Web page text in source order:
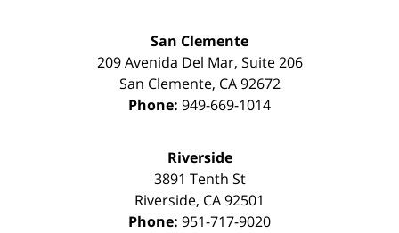
San Clemente
209 Avenida Del Mar, Suite 206
San Clemente, CA 92672
Phone: 949-669-1014
Riverside
3891 Tenth St
Riverside, CA92501
Phone: 951-717-9020